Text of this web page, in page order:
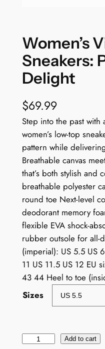
Women’s
Sneakers:
Delight
$69.99
Step into the past with
women’s low-top
pattern while
Breathable canvas
that’s both stylish and
breathable polyester
round toe Next-level
deodorant memory
flexible EVA shock-
rubber outsole for all-
(imperial): US 5.5 US
11 US 11.5 US 12 EU
43 44 Heel to toe
Sizes
Add to cart